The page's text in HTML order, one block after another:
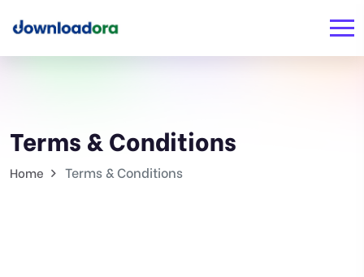
Terms & Conditions
Home Terms & Conditions